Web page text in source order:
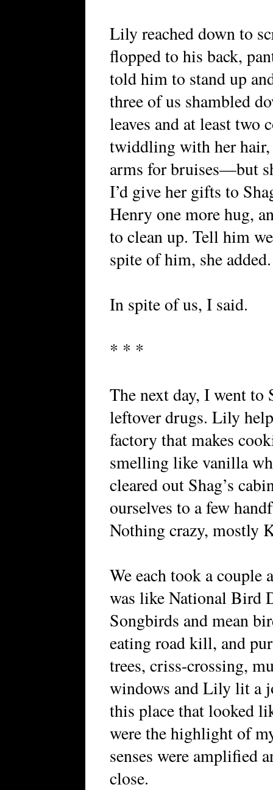
Lily reached down to
flopped to his back,
told him to stand up
three of us shambled
leaves and at least two
twiddling with her hair,
arms for bruises—but
I’d give her gifts to
Henry one more hug,
to clean up. Tell him
spite of him, she added.
In spite of us, I said.
* * *
The next day, I went to
leftover drugs. Lily
factory that makes
smelling like vanilla
cleared out Shag’s
ourselves to a few
Nothing crazy, mostly
We each took a couple
was like National Bird
Songbirds and mean
eating road kill, and
trees, criss-crossing,
windows and Lily lit a
this place that looked
were the highlight of
senses were amplified
close.